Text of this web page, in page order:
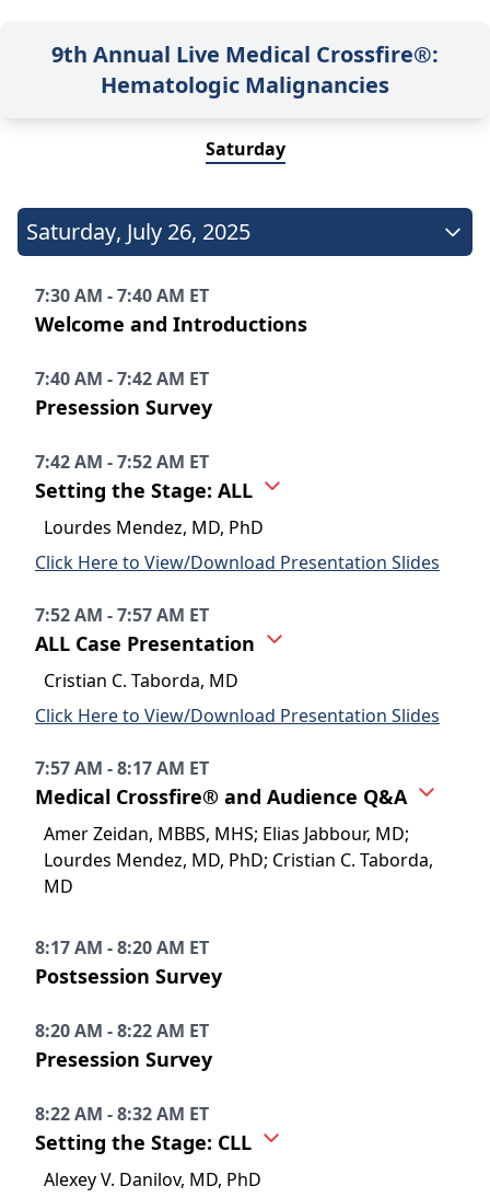
9th Annual Live Medical Crossfire®:
Hematologic Malignancies
Saturday
Saturday, July 26, 2025
7:30 AM - 7:40 AM ET
Welcome and Introductions
7:40 AM - 7:42 AM ET
Presession Survey
7:42 AM - 7:52 AM ET
Setting the Stage: ALL
Lourdes Mendez, MD, PhD
Click Here to View/Download Presentation Slides
7:52 AM - 7:57 AM ET
ALL Case Presentation
Cristian C. Taborda, MD
Click Here to View/Download Presentation Slides
7:57 AM - 8:17 AM ET
Medical Crossfire® and Audience Q&A
Amer Zeidan, MBBS, MHS; Elias Jabbour, MD;
Lourdes Mendez, MD, PhD; Cristian C. Taborda,
MD
8:17 AM - 8:20 AM ET
Postsession Survey
8:20 AM - 8:22 AM ET
Presession Survey
8:22 AM - 8:32 AM ET
Setting the Stage: CLL
Alexey V. Danilov, MD, PhD